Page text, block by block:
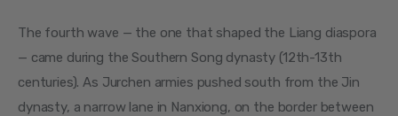
The fourth wave — the one that shaped the Liang diaspora
— came during the Southern Song dynasty (12th-13th
centuries). As Jurchen armies pushed south from the Jin
dynasty, a narrow lane in Nanxiong, on the border between